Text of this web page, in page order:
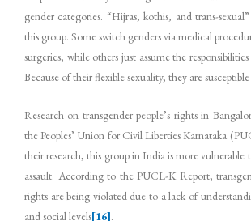
gender categories. “Hijras, kothis, and trans-
this group. Some switch genders via medical
surgeries, while others just assume the
Because of their flexible sexuality, they are susceptible
Research on transgender people’s rights in
the Peoples’ Union for Civil Liberties Karnataka
their research, this group in India is more vulnerable
assault. According to the PUCL-K Report,
rights are being violated due to a lack of
and social levels[16].